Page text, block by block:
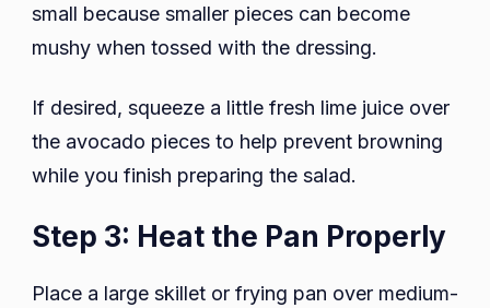
small because smaller pieces can become
mushy when tossed with the dressing.
If desired, squeeze a little fresh lime juice over
the avocado pieces to help prevent browning
while you finish preparing the salad.
Step 3: Heat the Pan Properly
Place a large skillet or frying pan over medium-